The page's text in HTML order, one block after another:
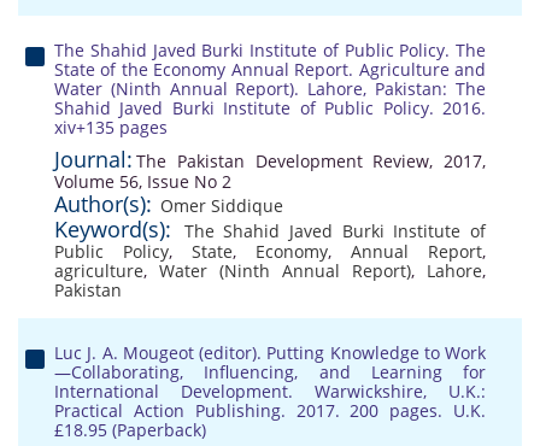
The Shahid Javed Burki Institute of Public Policy. The
State of the Economy Annual Report. Agriculture and
Water (Ninth Annual Report). Lahore, Pakistan: The
Shahid Javed Burki Institute of Public Policy. 2016.
xiv+135 pages
Journal: The Pakistan Development Review, 2017,
Volume 56, Issue No 2
Author(s): Omer Siddique
Keyword(s):
The Shahid Javed Burki Institute of
Public Policy, State, Economy, Annual Report,
agriculture, Water (Ninth Annual Report), Lahore,
Pakistan
Luc J. A. Mougeot (editor). Putting Knowledge to Work
—Collaborating, Influencing, and Learning for
International Development. Warwickshire, U.K.:
Practical Action Publishing. 2017. 200 pages. U.K.
£18.95 (Paperback)